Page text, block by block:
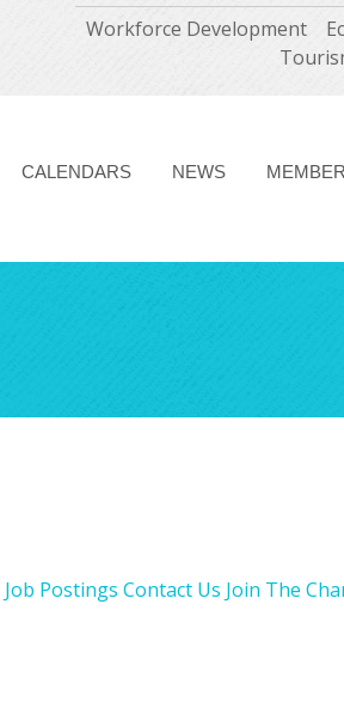
Workforce Development
CALENDARS NEWS
Job Postings Contact Us Join The